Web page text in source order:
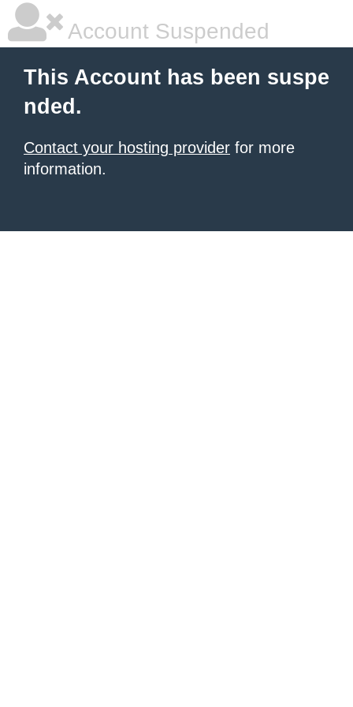
Account Suspended
This Account has been suspe
nded.
Contact your hosting provider for more
information.